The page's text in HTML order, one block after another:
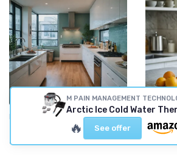
04/10/2025
Exploring the Efficiency of
Hoshizaki Ice Machines
Smart
M PAIN MANAGEMENT
Arctic Ice Cold Water
🔥 See offer